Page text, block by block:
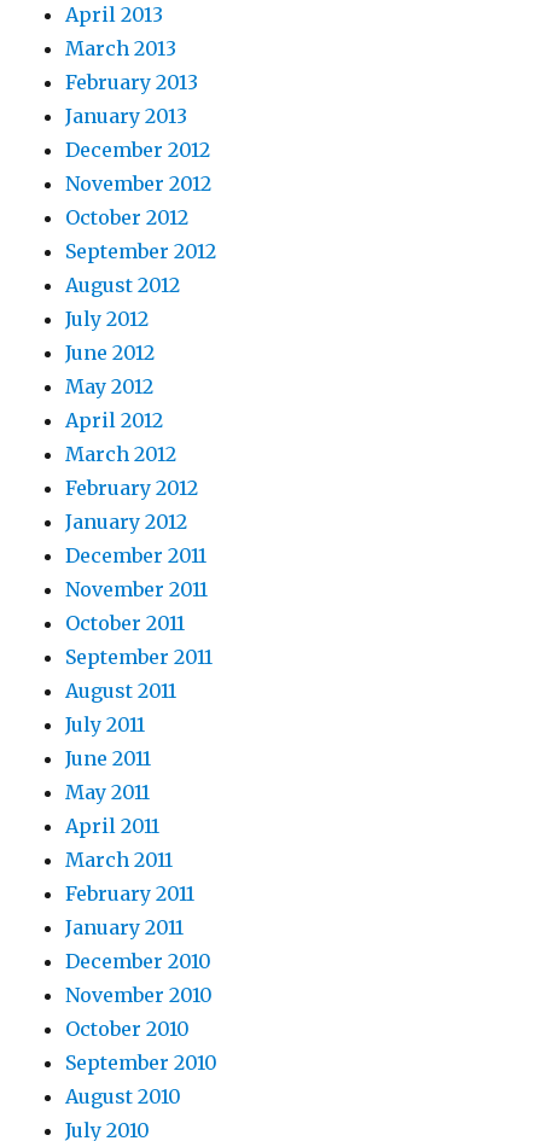
April 2013
March 2013
February 2013
January 2013
December 2012
November 2012
October 2012
September 2012
August 2012
July 2012
June 2012
May 2012
April 2012
March 2012
February 2012
January 2012
December 2011
November 2011
October 2011
September 2011
August 2011
July 2011
June 2011
May 2011
April 2011
March 2011
February 2011
January 2011
December 2010
November 2010
October 2010
September 2010
August 2010
July 2010